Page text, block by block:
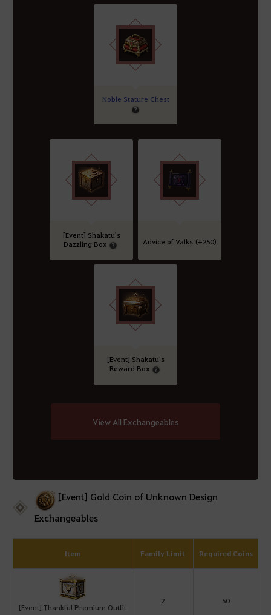
Noble Stature Chest
[Event] Shakatu's
Dazzling Box
Advice of Valks (+250)
[Event] Shakatu's
Reward Box
View All Exchangeables
[Event] Gold Coin of Unknown Design
Exchangeables
Item Family Limit Required Coins
[Event] Thankful Premium Outfit
2 50